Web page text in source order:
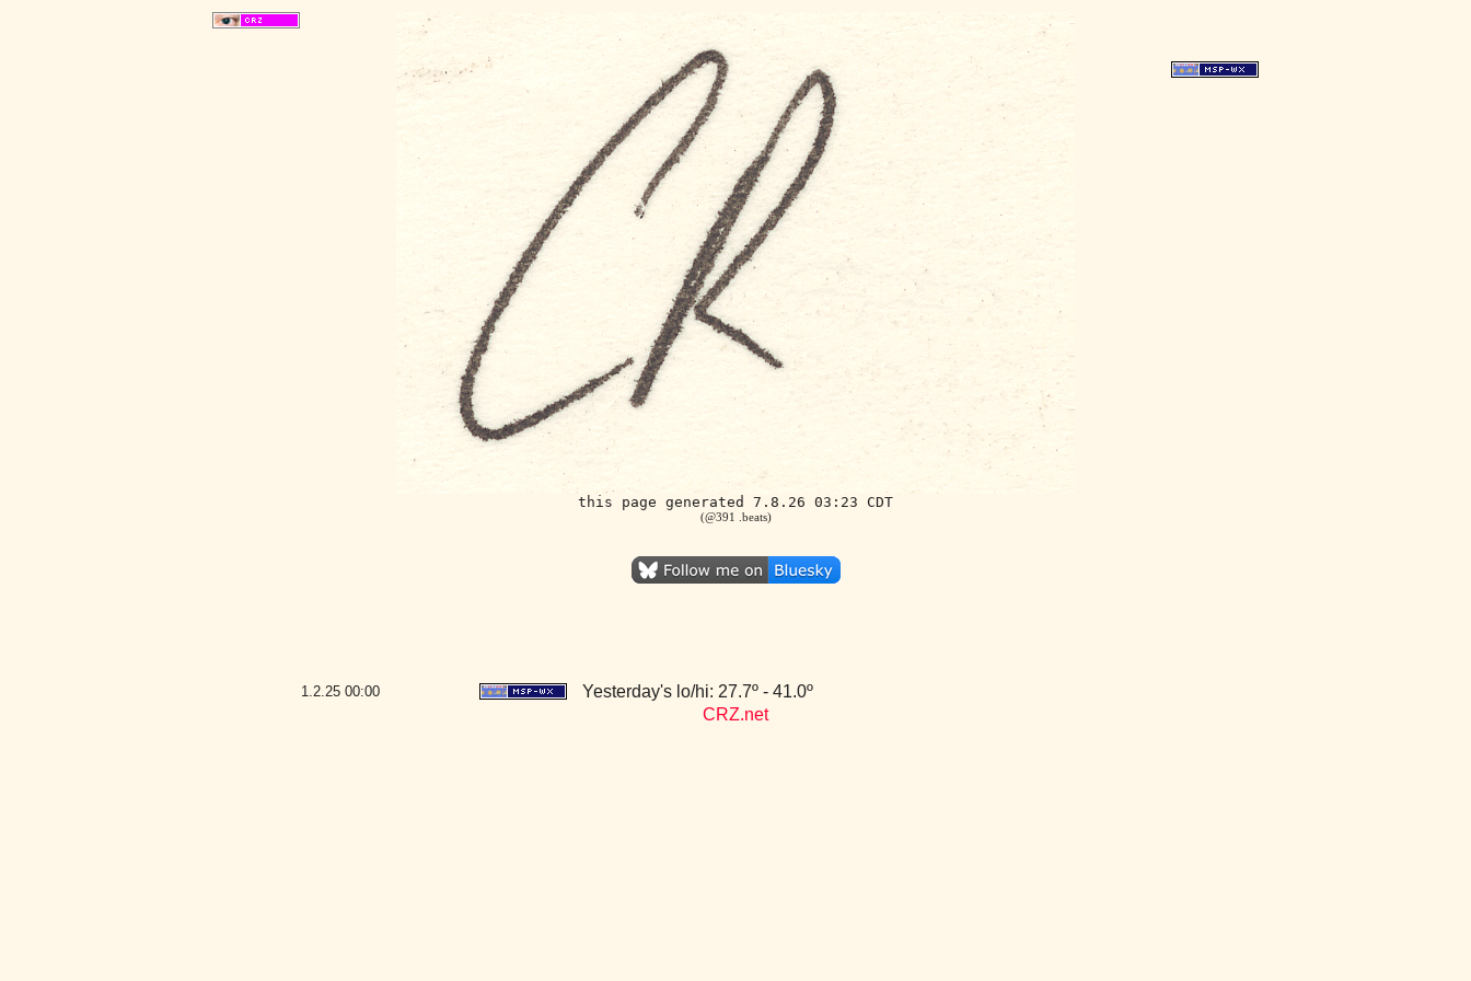
this page generated 7.8.26 03:23 CDT
(@391 .beats)
1.2.25 00:00
Yesterday's lo/hi: 27.7º - 41.0º
CRZ.net